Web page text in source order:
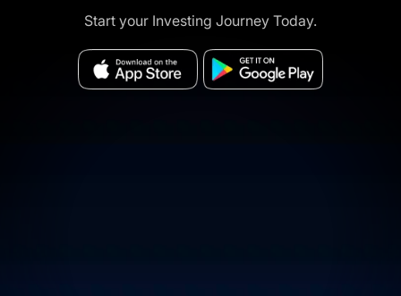
Start your Investing Journey Today.